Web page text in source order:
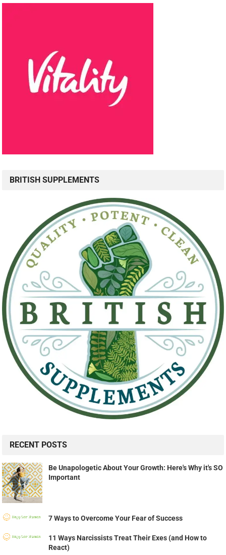
BRITISH SUPPLEMENTS
RECENT POSTS
Be Unapologetic About Your Growth: Here's Why it's SO
Important
7 Ways to Overcome Your Fear of Success
11 Ways Narcissists Treat Their Exes (and How to
React)